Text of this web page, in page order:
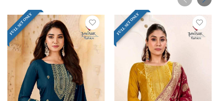
FULL SET ONLY FULL SET ONLY